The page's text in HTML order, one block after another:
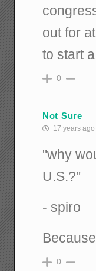
out for
to start
0
Not Sure
17 years ago
"why
U.S.?"
- spiro
0